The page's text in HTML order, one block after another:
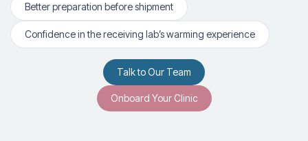
Better preparation before shipment
Confidence in the receiving lab’s warming experience
Talk to Our Team
Onboard Your Clinic